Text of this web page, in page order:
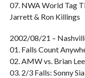
07. NWA World Tag
Jarrett & Ron Killings
2002/08/21 –
01. Falls Count
02. AMW vs. Brian
03. 2/3 Falls: Sonny